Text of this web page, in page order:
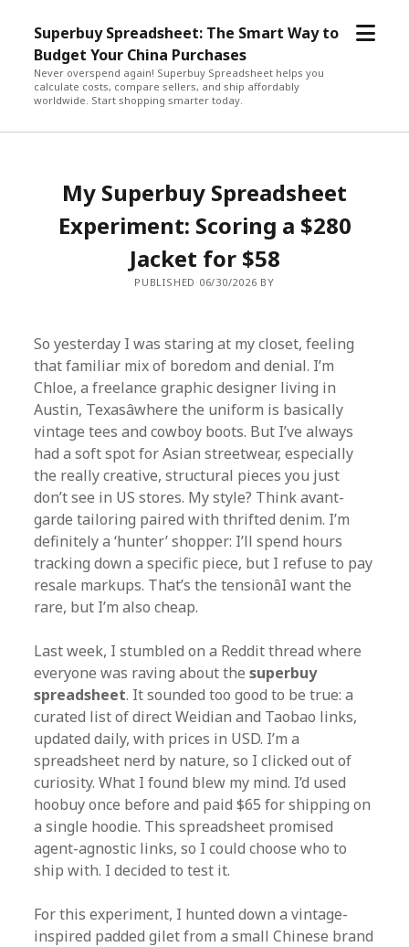
Superbuy Spreadsheet: The Smart Way to
Budget Your China Purchases
Never overspend again! Superbuy Spreadsheet helps you
calculate costs, compare sellers, and ship affordably
worldwide. Start shopping smarter today.
open
My Superbuy Spreadsheet
Experiment: Scoring a $280
Jacket for $58
PUBLISHED 06/30/2026 BY
So yesterday I was staring at my closet, feeling
that familiar mix of boredom and denial. I’m
Chloe, a freelance graphic designer living in
Austin, Texasâwhere the uniform is basically
vintage tees and cowboy boots. But I’ve always
had a soft spot for Asian streetwear, especially
the really creative, structural pieces you just
don’t see in US stores. My style? Think avant-
garde tailoring paired with thrifted denim. I’m
definitely a ‘hunter’ shopper: I’ll spend hours
tracking down a specific piece, but I refuse to pay
resale markups. That’s the tensionâI want the
rare, but I’m also cheap.
Last week, I stumbled on a Reddit thread where
everyone was raving about thesuperbuy
spreadsheet. It sounded too good to be true: a
curated list of direct Weidian and Taobao links,
updated daily, with prices in USD. I’m a
spreadsheet nerd by nature, so I clicked out of
curiosity. What I found blew my mind. I’d used
hoobuy once before and paid $65 for shipping on
a single hoodie. This spreadsheet promised
agent-agnostic links, so I could choose who to
ship with. I decided to test it.
For this experiment, I hunted down a vintage-
inspired padded gilet from a small Chinese brand